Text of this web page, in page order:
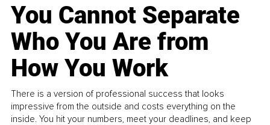
You Cannot Separate
Who You Are from
How You Work
There is a version of professional success that looks
impressive from the outside and costs everything on the
inside. You hit your numbers, meet your deadlines, and keep